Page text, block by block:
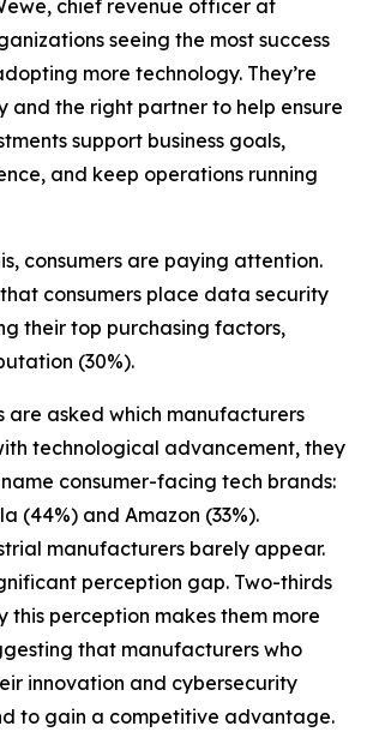
chief revenue officer at
seeing the most success
more technology. They’re
and the right partner to help ensure
support business goals,
and keep operations running
consumers are paying attention.
consumers place data security
their top purchasing factors,
(30%).
are asked which manufacturers
technological advancement, they
consumer-facing tech brands:
(44%) and Amazon (33%).
manufacturers barely appear.
perception gap. Two-thirds
this perception makes them more
that manufacturers who
innovation and cybersecurity
to gain a competitive advantage.